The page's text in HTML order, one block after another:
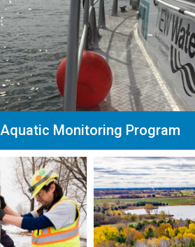
Aquatic Monitoring Program